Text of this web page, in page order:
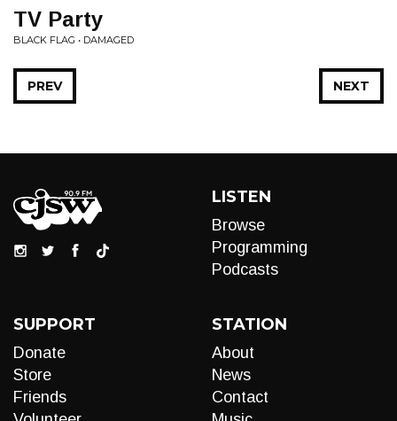
TV Party
BLACK FLAG • DAMAGED
NEXT
PREV
LISTEN
Browse
Programming
Podcasts
SUPPORT
Donate
Store
Friends
STATION
About
News
Contact